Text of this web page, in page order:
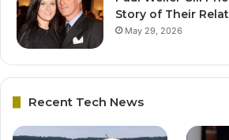
Story of Their
May 29, 2026
Recent Tech News